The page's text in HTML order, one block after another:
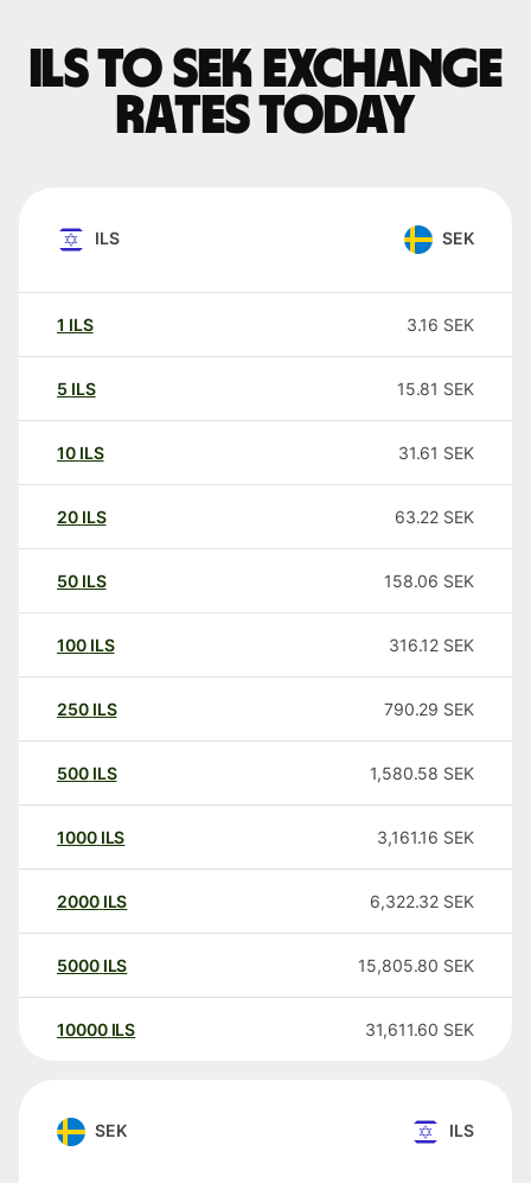
ILS to SEK exchange
rates today
ILS SEK
1 ILS 3.16 SEK
5 ILS 15.81 SEK
10 ILS 31.61 SEK
20 ILS 63.22 SEK
50 ILS 158.06 SEK
100 ILS 316.12 SEK
250 ILS 790.29 SEK
500 ILS 1,580.58 SEK
1000 ILS 3,161.16 SEK
2000 ILS 6,322.32 SEK
5000 ILS 15,805.80 SEK
10000 ILS 31,611.60 SEK
SEK ILS